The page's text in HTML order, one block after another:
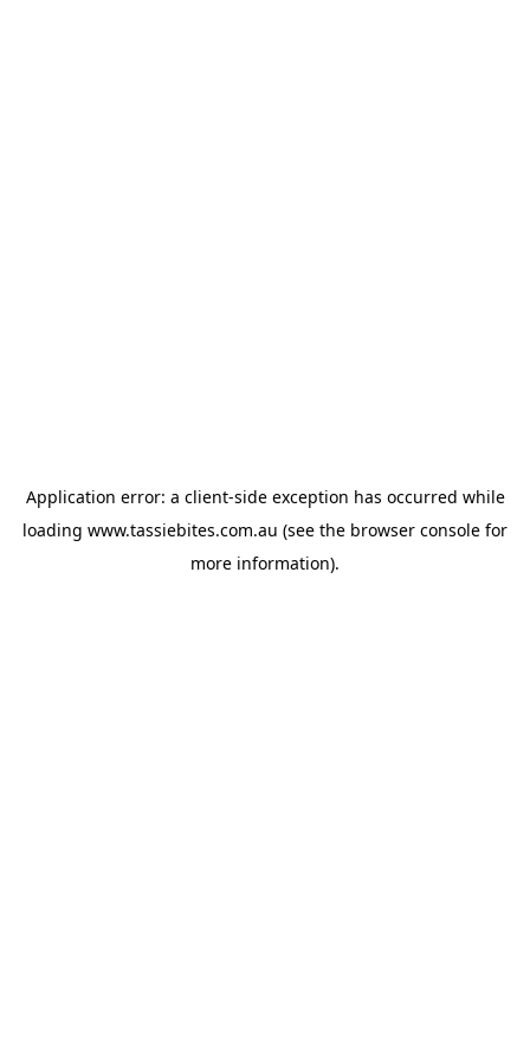
Application error: a client-side exception has occurred while
loading www.tassiebites.com.au (see the browser console for
more information).